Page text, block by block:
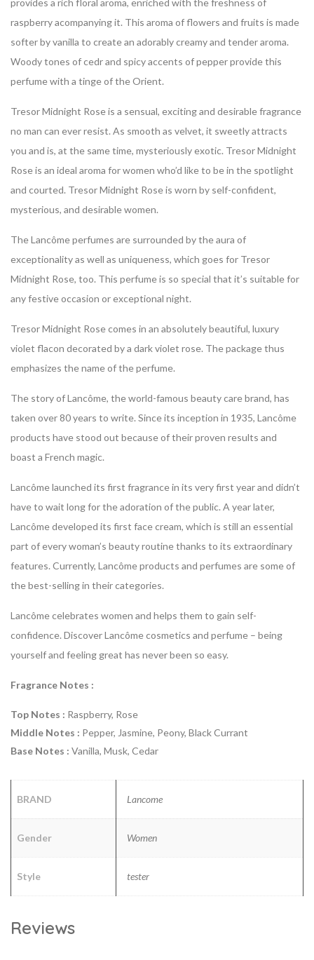
raspberry acompanying it. This aroma of flowers and fruits is made
softer by vanilla to create an adorably creamy and tender aroma.
Woody tones of cedr and spicy accents of pepper provide this
perfume with a tinge of the Orient.
Tresor Midnight Rose is a sensual, exciting and desirable fragrance
no man can ever resist. As smooth as velvet, it sweetly attracts
you and is, at the same time, mysteriously exotic. Tresor Midnight
Rose is an ideal aroma for women who’d like to be in the spotlight
and courted. Tresor Midnight Rose is worn by self-confident,
mysterious, and desirable women.
The Lancôme perfumes are surrounded by the aura of
exceptionality as well as uniqueness, which goes for Tresor
Midnight Rose, too. This perfume is so special that it’s suitable for
any festive occasion or exceptional night.
Tresor Midnight Rose comes in an absolutely beautiful, luxury
violet flacon decorated by a dark violet rose. The package thus
emphasizes the name of the perfume.
The story of Lancôme, the world-famous beauty care brand, has
taken over 80 years to write. Since its inception in 1935, Lancôme
products have stood out because of their proven results and
boast a French magic.
Lancôme launched its first fragrance in its very first year and didn’t
have to wait long for the adoration of the public. A year later,
Lancôme developed its first face cream, which is still an essential
part of every woman’s beauty routine thanks to its extraordinary
features. Currently, Lancôme products and perfumes are some of
the best-selling in their categories.
Lancôme celebrates women and helps them to gain self-
confidence. Discover Lancôme cosmetics and perfume – being
yourself and feeling great has never been so easy.
Fragrance Notes :
Top Notes : Raspberry, Rose
Middle Notes : Pepper, Jasmine, Peony, Black Currant
Base Notes : Vanilla, Musk, Cedar
BRAND Lancome
Gender Women
Style tester
Reviews